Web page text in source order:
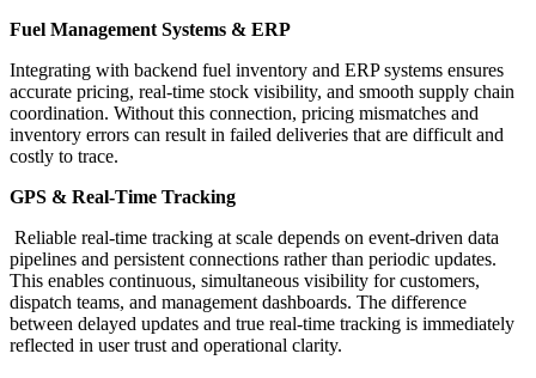
Fuel Management Systems & ERP
Integrating with backend fuel inventory and ERP systems ensures
accurate pricing, real-time stock visibility, and smooth supply chain
coordination. Without this connection, pricing mismatches and
inventory errors can result in failed deliveries that are difficult and
costly to trace.
GPS & Real-Time Tracking
Reliable real-time tracking at scale depends on event-driven data
pipelines and persistent connections rather than periodic updates.
This enables continuous, simultaneous visibility for customers,
dispatch teams, and management dashboards. The difference
between delayed updates and true real-time tracking is immediately
reflected in user trust and operational clarity.